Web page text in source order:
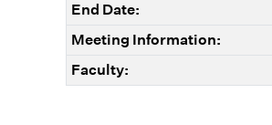
End Date:
Meeting Information:
Faculty: